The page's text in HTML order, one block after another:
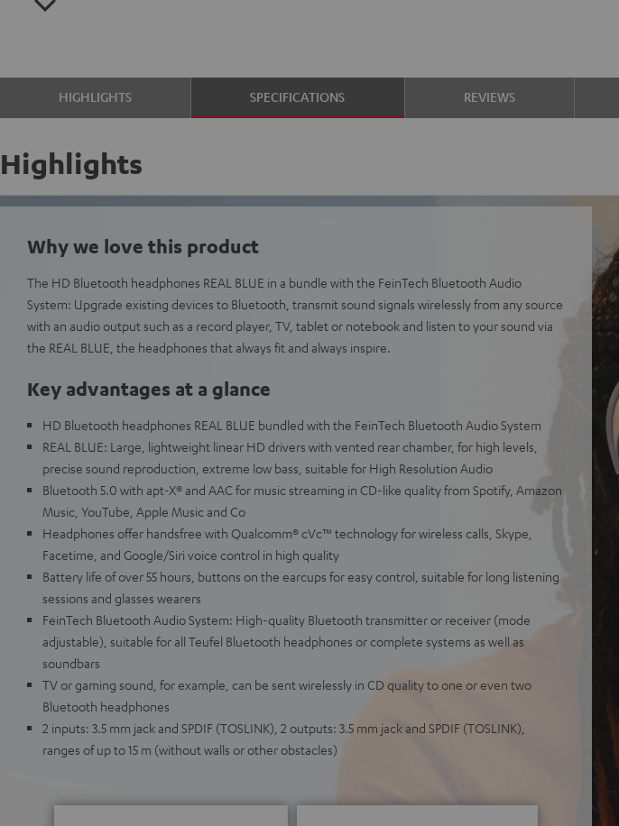
HIGHLIGHTS SPECIFICATIONS REVIEWS
Highlights
Why we love this product
The HD Bluetooth headphones REAL BLUE in a bundle with the FeinTech Bluetooth Audio
System: Upgrade existing devices to Bluetooth, transmit sound signals wirelessly from any source
with an audio output such as a record player, TV, tablet or notebook and listen to your sound via
the REAL BLUE, the headphones that always fit and always inspire.
Key advantages at a glance
HD Bluetooth headphones REAL BLUE bundled with the FeinTech Bluetooth Audio System
REAL BLUE: Large, lightweight linear HD drivers with vented rear chamber, for high levels,
precise sound reproduction, extreme low bass, suitable for High Resolution Audio
Bluetooth 5.0 with apt-X® and AAC for music streaming in CD-like quality from Spotify, Amazon
Music, YouTube, Apple Music and Co
Headphones offer handsfree with Qualcomm® cVc™ technology for wireless calls, Skype,
Facetime, and Google/Siri voice control in high quality
Battery life of over 55 hours, buttons on the earcups for easy control, suitable for long listening
sessions and glasses wearers
FeinTech Bluetooth Audio System: High-quality Bluetooth transmitter or receiver (mode
adjustable), suitable for all Teufel Bluetooth headphones or complete systems as well as
soundbars
TV or gaming sound, for example, can be sent wirelessly in CD quality to one or even two
Bluetooth headphones
2 inputs: 3.5 mm jack and SPDIF (TOSLINK), 2 outputs: 3.5 mm jack and SPDIF (TOSLINK),
ranges of up to 15 m (without walls or other obstacles)